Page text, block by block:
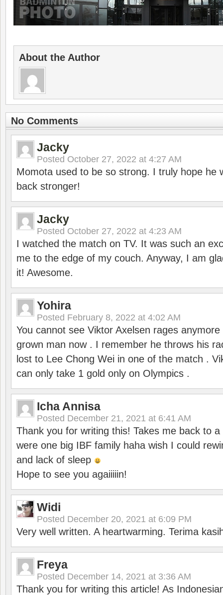
About the Author
No Comments
Jacky
Posted October 27, 2022 at 4:27 AM
Momota used to be so strong. I truly hope he
back stronger!
Jacky
Posted October 27, 2022 at 4:23 AM
I watched the match on TV. It was such an
me to the edge of my couch. Anyway, I am
it! Awesome.
Yohira
Posted February 8, 2022 at 4:02 AM
You cannot see Viktor Axelsen rages anymore
grown man now . I remember he throws his
lost to Lee Chong Wei in one of the match .
can only take 1 gold only on Olympics .
Icha Annisa
Posted December 21, 2021 at 6:41 AM
Thank you for writing this! Takes me back to
were one big IBF family haha wish I could
and lack of sleep
Hope to see you agaiiiiin!
Widi
Posted December 20, 2021 at 6:09 PM
Very well written. A heartwarming. Terima
Freya
Posted December 14, 2021 at 3:36 AM
Thank you for writing this article! As